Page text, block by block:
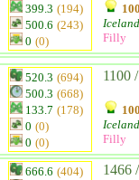
399.3 (194)
500.6 (243)
0 (0)
Filly
520.3 (694)
500.3 (668)
133.7 (178)
0 (0)
0 (0)
1100
Filly
666.6 (404)
1466